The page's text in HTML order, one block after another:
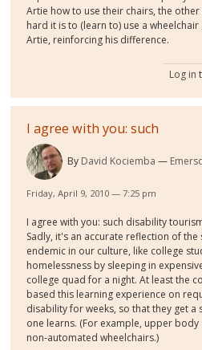
Artie how to use their chairs, the
hard it is to (learn to) use a
Artie, reinforcing his difference.
Log in
I agree with you: such
By David Kociemba
Friday, April 9, 2010 — 7:25 pm
I agree with you: such disability
Sadly, it's an accurate reflection of
endemic in our culture, like college
homelessness by sleeping in
college quad for a night. At least the
based this learning experience on
disability for weeks, so that they get a
one learns. (For example, upper
non-automated wheelchairs.)